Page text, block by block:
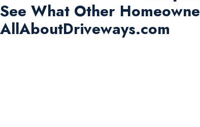
See What Other
AllAboutDriveways.com